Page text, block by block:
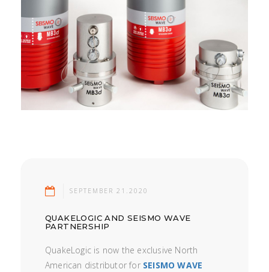
SEPTEMBER 21.2020
QUAKELOGIC AND SEISMO WAVE
PARTNERSHIP
QuakeLogic is now the exclusive North
American distributor for SEISMO WAVE